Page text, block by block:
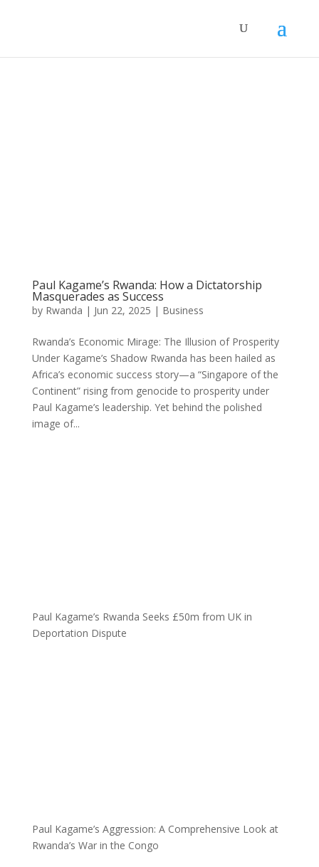
Paul Kagame’s Rwanda: How a Dictatorship
Masquerades as Success
by Rwanda | Jun 22, 2025 | Business
Rwanda’s Economic Mirage: The Illusion of Prosperity
Under Kagame’s Shadow Rwanda has been hailed as
Africa’s economic success story—a “Singapore of the
Continent” rising from genocide to prosperity under
Paul Kagame’s leadership. Yet behind the polished
image of...
Paul Kagame’s Rwanda Seeks £50m from UK in
Deportation Dispute
Paul Kagame’s Aggression: A Comprehensive Look at
Rwanda’s War in the Congo